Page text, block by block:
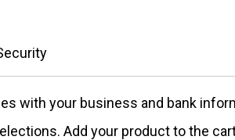
with your business and bank
Add your product to the